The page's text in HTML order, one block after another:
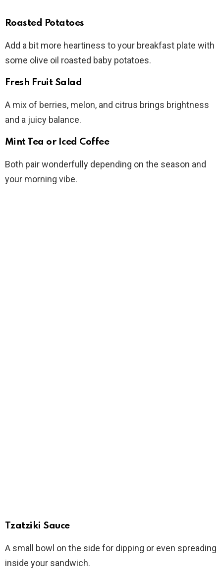
Roasted Potatoes
Add a bit more heartiness to your breakfast plate with
some olive oil roasted baby potatoes.
Fresh Fruit Salad
A mix of berries, melon, and citrus brings brightness
and a juicy balance.
Mint Tea or Iced Coffee
Both pair wonderfully depending on the season and
your morning vibe.
Tzatziki Sauce
A small bowl on the side for dipping or even spreading
inside your sandwich.